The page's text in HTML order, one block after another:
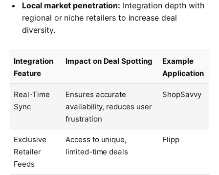
Local market penetration: Integration depth with
regional or niche retailers to increase deal
diversity.
Integration
Feature
Impact on Deal Spotting
Example
Application
Real-Time
Sync
Ensures accurate
availability, reduces user
frustration
ShopSavvy
Exclusive
Retailer
Feeds
Access to unique,
limited-time deals
Flipp